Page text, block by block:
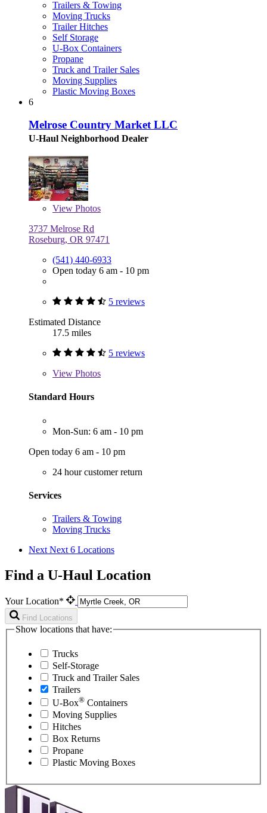
Trailers & Towing
Moving Trucks
Trailer Hitches
Self Storage
U-Box Containers
Propane
Truck and Trailer Sales
Moving Supplies
Plastic Moving Boxes
6
Melrose Country Market LLC
U-Haul Neighborhood Dealer
View Photos
3737 Melrose Rd
Roseburg, OR 97471
(541) 440-6933
Open today 6 am - 10 pm
5 reviews
Estimated Distance
17.5 miles
5 reviews
View Photos
Standard Hours
Mon-Sun: 6 am - 10 pm
Open today 6 am - 10 pm
24 hour customer return
Services
Trailers & Towing
Moving Trucks
Next Next 6 Locations
Find a U-Haul Location
Your Location*
Find Locations
Show locations that have:
Trucks
Self-Storage
Truck and Trailer Sales
Trailers
U-Box® Containers
Moving Supplies
Hitches
Box Returns
Propane
Plastic Moving Boxes